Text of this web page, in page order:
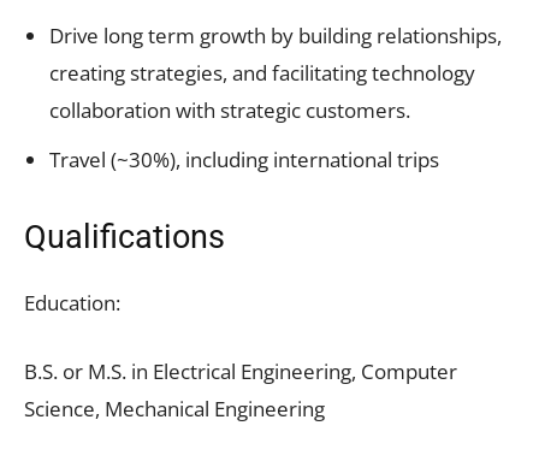
Drive long term growth by building relationships,
creating strategies, and facilitating technology
collaboration with strategic customers.
Travel (~30%), including international trips
Qualifications
Education:
B.S. or M.S. in Electrical Engineering, Computer
Science, Mechanical Engineering